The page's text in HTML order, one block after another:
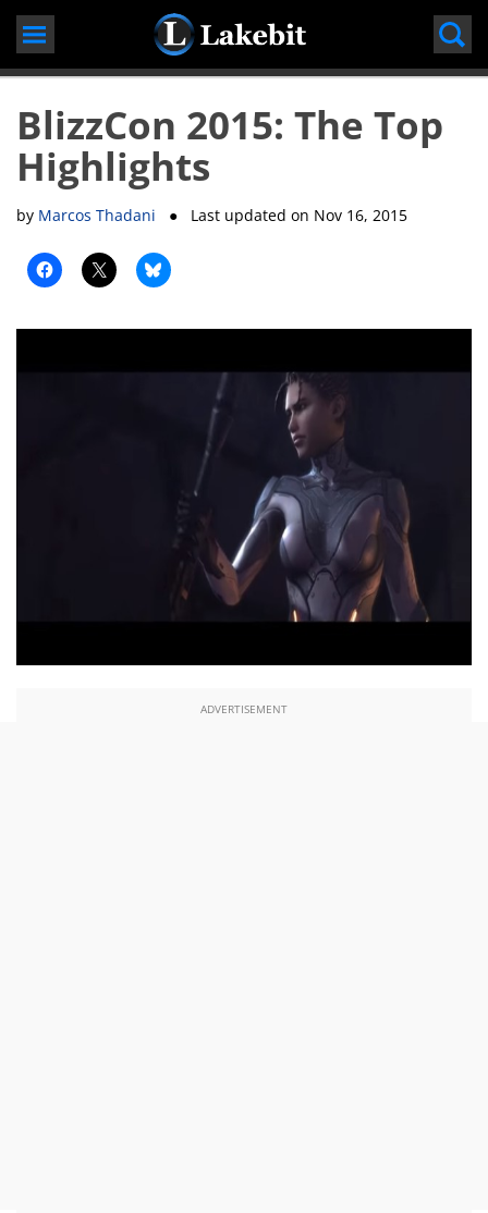
Skip
BlizzCon 2015: The Top
Highlights
by Marcos Thadani ● Last updated on Nov 16, 2015
ADVERTISEMENT